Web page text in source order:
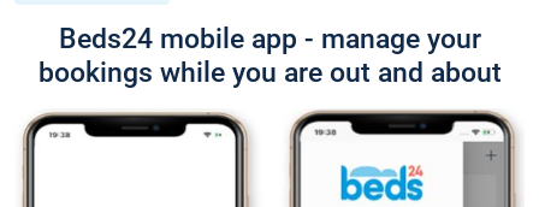
Beds24 mobile app - manage your
bookings while you are out and about